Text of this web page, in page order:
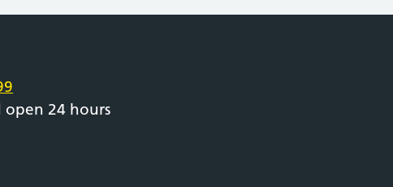
open 24 hours